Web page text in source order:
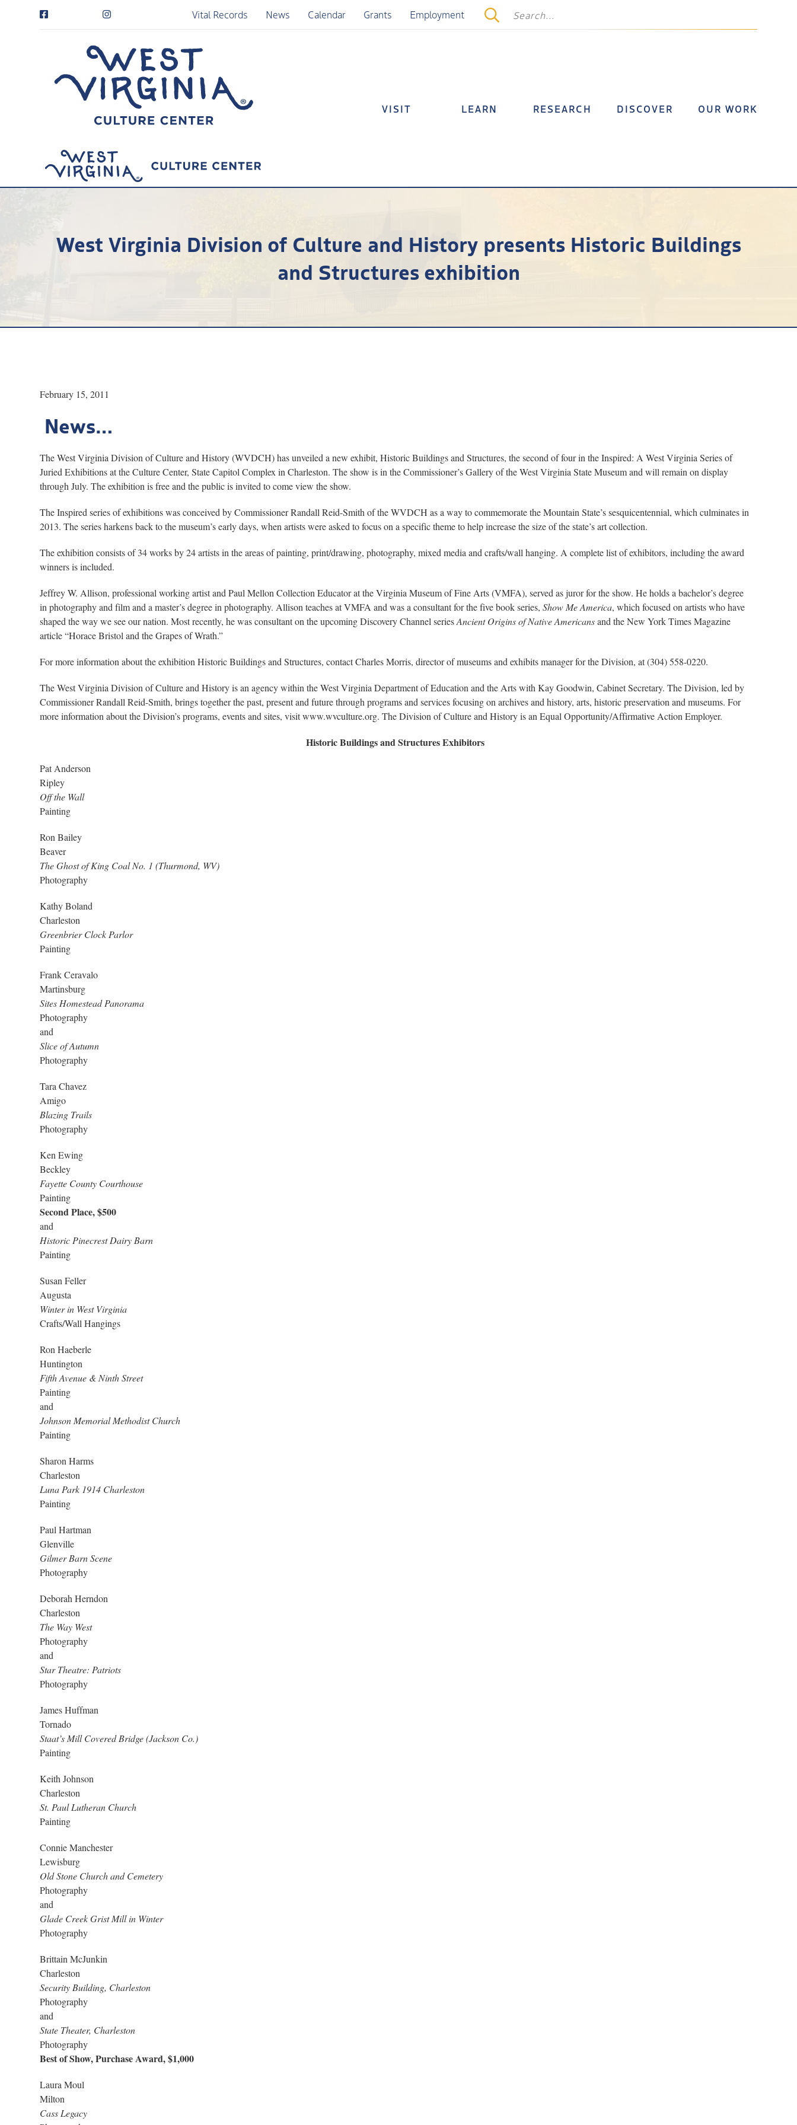
Vital Records News Calendar Grants Employment
VISIT LEARN RESEARCH DISCOVER OUR WORK
West Virginia Division of Culture and History presents Historic Buildings
and Structures exhibition
February 15, 2011
News…
The West Virginia Division of Culture and History (WVDCH) has unveiled a new exhibit, Historic Buildings and Structures, the second of four in the Inspired: A West Virginia Series of
Juried Exhibitions at the Culture Center, State Capitol Complex in Charleston. The show is in the Commissioner’s Gallery of the West Virginia State Museum and will remain on display
through July. The exhibition is free and the public is invited to come view the show.
The Inspired series of exhibitions was conceived by Commissioner Randall Reid-Smith of the WVDCH as a way to commemorate the Mountain State’s sesquicentennial, which culminates in
2013. The series harkens back to the museum’s early days, when artists were asked to focus on a specific theme to help increase the size of the state’s art collection.
The exhibition consists of 34 works by 24 artists in the areas of painting, print/drawing, photography, mixed media and crafts/wall hanging. A complete list of exhibitors, including the award
winners is included.
Jeffrey W. Allison, professional working artist and Paul Mellon Collection Educator at the Virginia Museum of Fine Arts (VMFA), served as juror for the show. He holds a bachelor’s degree
in photography and film and a master’s degree in photography. Allison teaches at VMFA and was a consultant for the five book series,Show Me America, which focused on artists who have
shaped the way we see our nation. Most recently, he was consultant on the upcoming Discovery Channel seriesAncient Origins of Native Americansand the New York Times Magazine
article “Horace Bristol and the Grapes of Wrath.”
For more information about the exhibition Historic Buildings and Structures, contact Charles Morris, director of museums and exhibits manager for the Division, at (304) 558-0220.
The West Virginia Division of Culture and History is an agency within the West Virginia Department of Education and the Arts with Kay Goodwin, Cabinet Secretary. The Division, led by
Commissioner Randall Reid-Smith, brings together the past, present and future through programs and services focusing on archives and history, arts, historic preservation and museums. For
more information about the Division’s programs, events and sites, visit www.wvculture.org. The Division of Culture and History is an Equal Opportunity/Affirmative Action Employer.
Historic Buildings and Structures Exhibitors
Pat Anderson
Ripley
Off the Wall
Painting
Ron Bailey
Beaver
The Ghost of King Coal No. 1 (Thurmond, WV)
Photography
Kathy Boland
Charleston
Greenbrier Clock Parlor
Painting
Frank Ceravalo
Martinsburg
Sites Homestead Panorama
Photography
and
Slice of Autumn
Photography
Tara Chavez
Amigo
Blazing Trails
Photography
Ken Ewing
Beckley
Fayette County Courthouse
Painting
Second Place, $500
and
Historic Pinecrest Dairy Barn
Painting
Susan Feller
Augusta
Winter in West Virginia
Crafts/Wall Hangings
Ron Haeberle
Huntington
Fifth Avenue & Ninth Street
Painting
and
Johnson Memorial Methodist Church
Painting
Sharon Harms
Charleston
Luna Park 1914 Charleston
Painting
Paul Hartman
Glenville
Gilmer Barn Scene
Photography
Deborah Herndon
Charleston
The Way West
Photography
and
Star Theatre: Patriots
Photography
James Huffman
Tornado
Staat’s Mill Covered Bridge (Jackson Co.)
Painting
Keith Johnson
Charleston
St. Paul Lutheran Church
Painting
Connie Manchester
Lewisburg
Old Stone Church and Cemetery
Photography
and
Glade Creek Grist Mill in Winter
Photography
Brittain McJunkin
Charleston
Security Building, Charleston
Photography
and
State Theater, Charleston
Photography
Best of Show, Purchase Award, $1,000
Laura Moul
Milton
Cass Legacy